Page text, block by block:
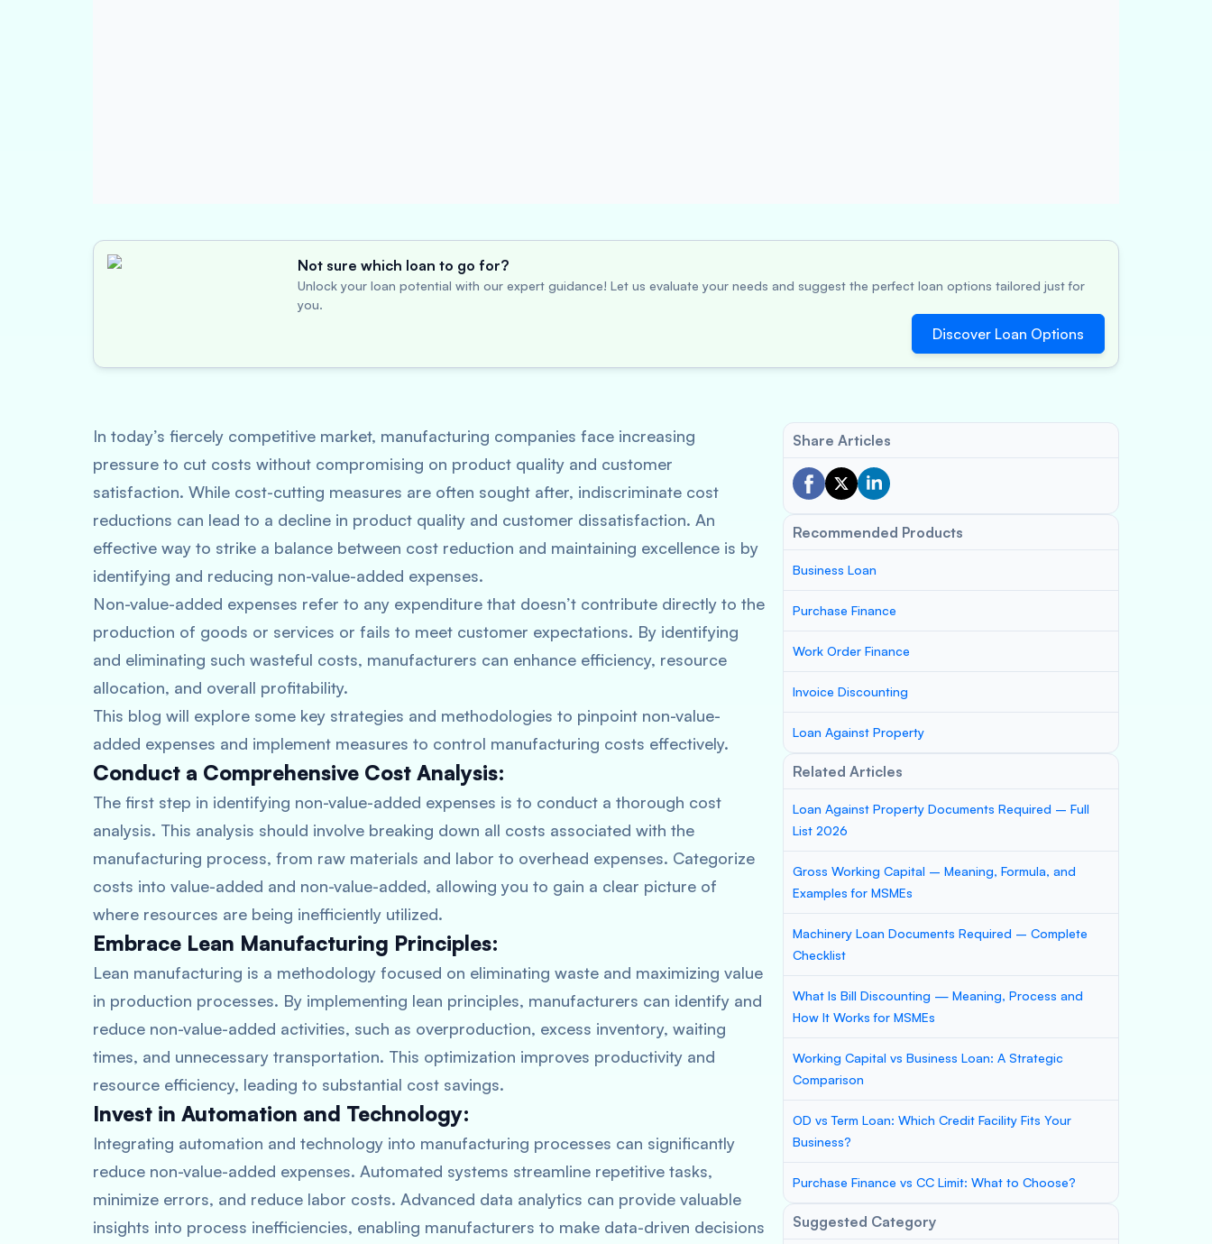
Not sure which loan to go for?
Unlock your loan potential with our expert guidance! Let us evaluate your needs and suggest the perfect loan options tailored just for
you.
Discover Loan Options
In today’s fiercely competitive market, manufacturing companies face increasing
pressure to cut costs without compromising on product quality and customer
satisfaction. While cost-cutting measures are often sought after, indiscriminate cost
reductions can lead to a decline in product quality and customer dissatisfaction. An
effective way to strike a balance between cost reduction and maintaining excellence is by
identifying and reducing non-value-added expenses.
Non-value-added expenses refer to any expenditure that doesn’t contribute directly to the
production of goods or services or fails to meet customer expectations. By identifying
and eliminating such wasteful costs, manufacturers can enhance efficiency, resource
allocation, and overall profitability.
This blog will explore some key strategies and methodologies to pinpoint non-value-
added expenses and implement measures to control manufacturing costs effectively.
Conduct a Comprehensive Cost Analysis:
The first step in identifying non-value-added expenses is to conduct a thorough cost
analysis. This analysis should involve breaking down all costs associated with the
manufacturing process, from raw materials and labor to overhead expenses. Categorize
costs into value-added and non-value-added, allowing you to gain a clear picture of
where resources are being inefficiently utilized.
Embrace Lean Manufacturing Principles:
Lean manufacturing is a methodology focused on eliminating waste and maximizing value
in production processes. By implementing lean principles, manufacturers can identify and
reduce non-value-added activities, such as overproduction, excess inventory, waiting
times, and unnecessary transportation. This optimization improves productivity and
resource efficiency, leading to substantial cost savings.
Invest in Automation and Technology:
Integrating automation and technology into manufacturing processes can significantly
reduce non-value-added expenses. Automated systems streamline repetitive tasks,
minimize errors, and reduce labor costs. Advanced data analytics can provide valuable
insights into process inefficiencies, enabling manufacturers to make data-driven decisions
Share Articles
Recommended Products
Business Loan
Purchase Finance
Work Order Finance
Invoice Discounting
Loan Against Property
Related Articles
Loan Against Property Documents Required – Full
List 2026
Gross Working Capital – Meaning, Formula, and
Examples for MSMEs
Machinery Loan Documents Required – Complete
Checklist
What Is Bill Discounting — Meaning, Process and
How It Works for MSMEs
Working Capital vs Business Loan: A Strategic
Comparison
OD vs Term Loan: Which Credit Facility Fits Your
Business?
Purchase Finance vs CC Limit: What to Choose?
Suggested Category